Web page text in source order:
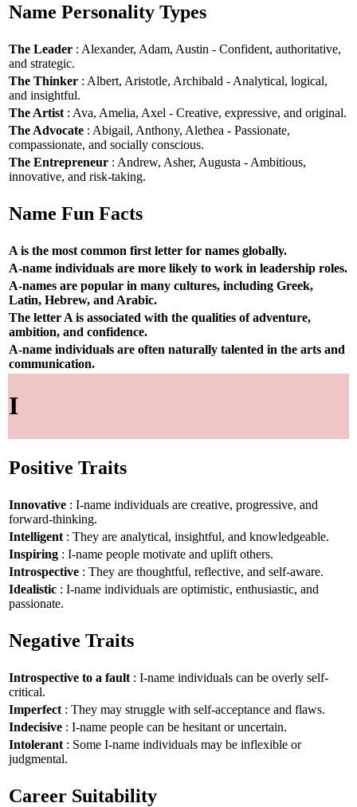
Name Personality Types
The Leader : Alexander, Adam, Austin - Confident, authoritative,
and strategic.
The Thinker : Albert, Aristotle, Archibald - Analytical, logical,
and insightful.
The Artist : Ava, Amelia, Axel - Creative, expressive, and original.
The Advocate : Abigail, Anthony, Alethea - Passionate,
compassionate, and socially conscious.
The Entrepreneur : Andrew, Asher, Augusta - Ambitious,
innovative, and risk-taking.
Name Fun Facts
A is the most common first letter for names globally.
A-name individuals are more likely to work in leadership roles.
A-names are popular in many cultures, including Greek,
Latin, Hebrew, and Arabic.
The letter A is associated with the qualities of adventure,
ambition, and confidence.
A-name individuals are often naturally talented in the arts and
communication.
I
Positive Traits
Innovative : I-name individuals are creative, progressive, and
forward-thinking.
Intelligent : They are analytical, insightful, and knowledgeable.
Inspiring : I-name people motivate and uplift others.
Introspective : They are thoughtful, reflective, and self-aware.
Idealistic : I-name individuals are optimistic, enthusiastic, and
passionate.
Negative Traits
Introspective to a fault : I-name individuals can be overly self-
critical.
Imperfect : They may struggle with self-acceptance and flaws.
Indecisive : I-name people can be hesitant or uncertain.
Intolerant : Some I-name individuals may be inflexible or
judgmental.
Career Suitability